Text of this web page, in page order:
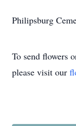
Philipsburg
To send flowers
please visit our